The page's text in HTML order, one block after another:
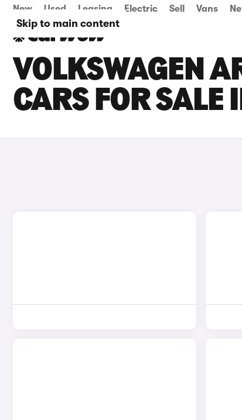
Skip to main content
New Used Leasing Electric Sell Vans
VOLKSWAGEN
CARS FOR SALE